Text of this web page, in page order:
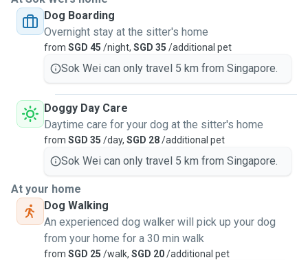
Dog Boarding
Overnight stay at the sitter's home
from SGD 45 /night, SGD 35 /additional pet
Sok Wei can only travel 5 km from Singapore.
Doggy Day Care
Daytime care for your dog at the sitter's home
from SGD 35 /day, SGD 28/additional pet
Sok Wei can only travel 5 km from Singapore.
At your home
Dog Walking
An experienced dog walker will pick up your dog
from your home for a 30 min walk
from SGD 25 /walk, SGD 20/additional pet